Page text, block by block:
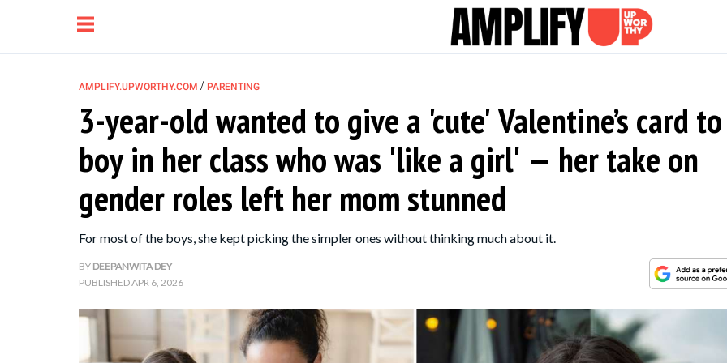
NEWS
RELATIONSHIP
PARENTING &
AMPLIFY.UPWORTHY.COM / PARENTING
3-year-old wanted to give a 'cute' Valentine’s card
boy in her class who was 'like a girl' — her take on
gender roles left her mom stunned
For most of the boys, she kept picking the simpler ones without thinking much about it.
BY DEEPANWITA DEY
PUBLISHEDAPR 6, 2026